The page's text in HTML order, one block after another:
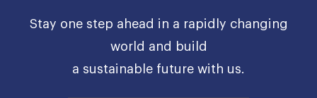
Stay one step ahead in a rapidly changing
world and build
a sustainable future with us.